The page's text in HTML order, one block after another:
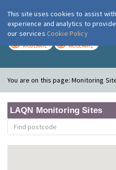
London
MODERATE MODERATE
You are on this page:Monitoring
LAQN Monitoring Sites
This site uses cookies to assist
experience and analytics to
our services Cookie Policy